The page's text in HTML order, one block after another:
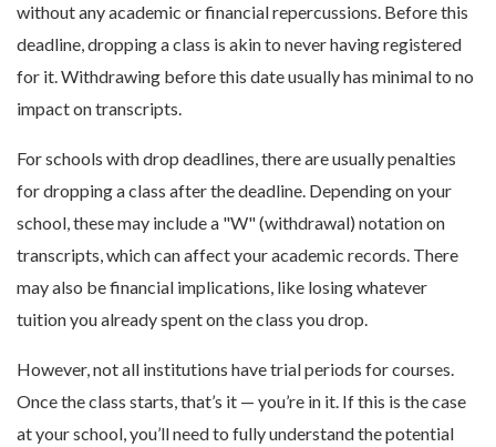
without any academic or financial repercussions. Before this
deadline, dropping a class is akin to never having registered
for it. Withdrawing before this date usually has minimal to no
impact on transcripts.
For schools with drop deadlines, there are usually penalties
for dropping a class after the deadline. Depending on your
school, these may include a "W" (withdrawal) notation on
transcripts, which can affect your academic records. There
may also be financial implications, like losing whatever
tuition you already spent on the class you drop.
However, not all institutions have trial periods for courses.
Once the class starts, that’s it — you’re in it. If this is the case
at your school, you’ll need to fully understand the potential